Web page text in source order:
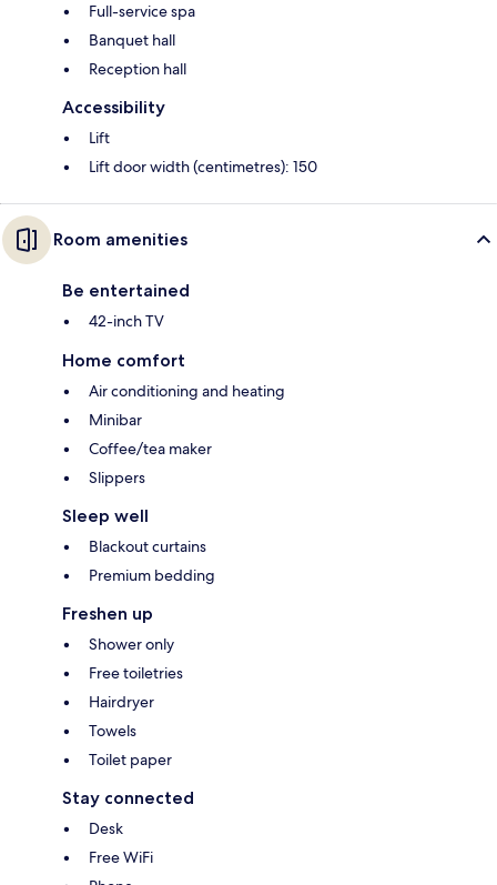
Full-service spa
Banquet hall
Reception hall
Accessibility
Lift
Lift door width (centimetres): 150
Room amenities
Be entertained
42-inch TV
Home comfort
Air conditioning and heating
Minibar
Coffee/tea maker
Slippers
Sleep well
Blackout curtains
Premium bedding
Freshen up
Shower only
Free toiletries
Hairdryer
Towels
Toilet paper
Stay connected
Desk
Free WiFi